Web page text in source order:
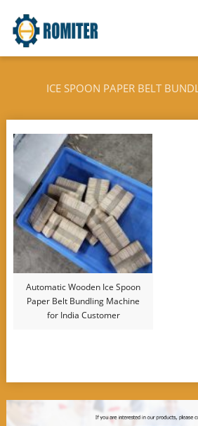
ICE SPOON PAPER BELT
Automatic Wooden Ice Spoon
Paper Belt Bundling Machine
for India Customer